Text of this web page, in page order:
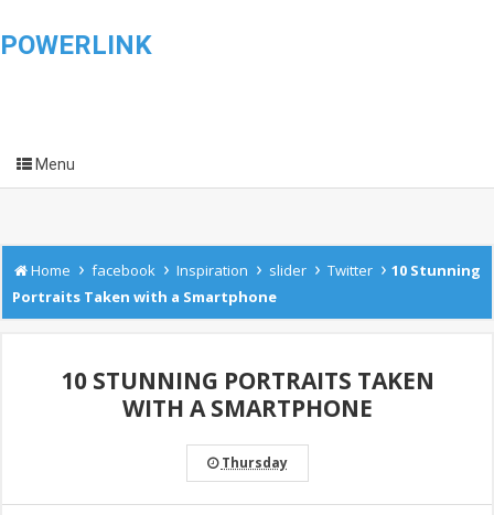
POWERLINK
Menu
Home › facebook › Inspiration › slider › Twitter › 10 Stunning
Portraits Taken with a Smartphone
10 STUNNING PORTRAITS TAKEN
WITH A SMARTPHONE
Thursday